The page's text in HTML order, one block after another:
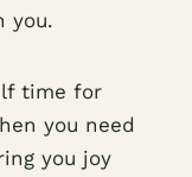
you.
time for
you need
you joy